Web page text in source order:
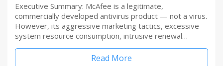
Executive Summary: McAfee is a legitimate,
commercially developed antivirus product — not a virus.
However, its aggressive marketing tactics, excessive
system resource consumption, intrusive renewal…
Read More